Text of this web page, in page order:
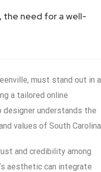
the need for a well-
must stand out in a
a tailored online
understands the
values of South Carolina.
and credibility among
aesthetic can integrate